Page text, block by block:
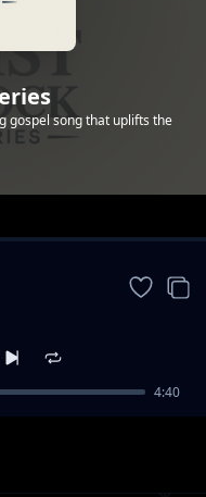
gospel song that uplifts the
4:40